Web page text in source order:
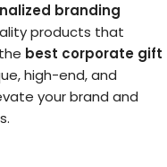
branding
products that
best corporate gift
high-end, and
your brand and